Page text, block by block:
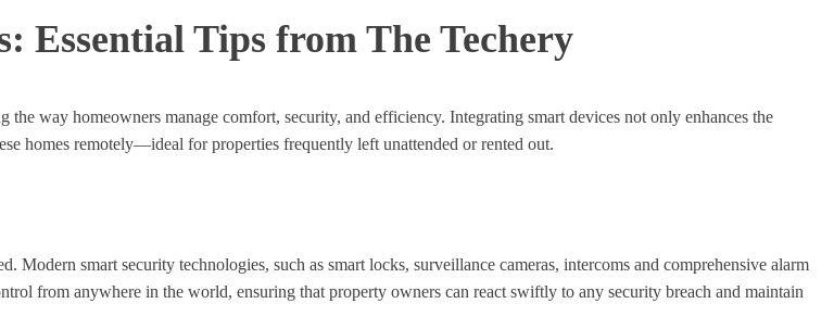
Essential Tips from The Techery
way homeowners manage comfort, security, and efficiency. Integrating smart devices not only enhances the
homes remotely—ideal for properties frequently left unattended or rented out.
smart security technologies, such as smart locks, surveillance cameras, intercoms and comprehensive alarm
from anywhere in the world, ensuring that property owners can react swiftly to any security breach and maintain